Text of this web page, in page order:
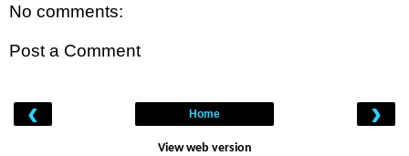
No comments:
Post a Comment
‹ ›
Home
View web version